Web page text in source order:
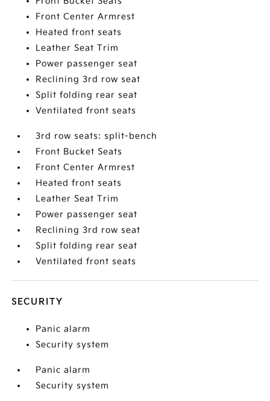
Front Center Armrest
Heated front seats
Leather Seat Trim
Power passenger seat
Reclining 3rd row seat
Split folding rear seat
Ventilated front seats
3rd row seats: split-bench
Front Bucket Seats
Front Center Armrest
Heated front seats
Leather Seat Trim
Power passenger seat
Reclining 3rd row seat
Split folding rear seat
Ventilated front seats
SECURITY
Panic alarm
Security system
Panic alarm
Security system